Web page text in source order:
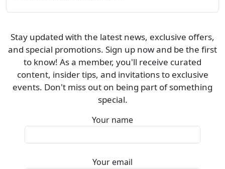
Stay updated with the latest news, exclusive offers,
and special promotions. Sign up now and be the first
to know! As a member, you'll receive curated
content, insider tips, and invitations to exclusive
events. Don't miss out on being part of something
special.
Your name
Your email